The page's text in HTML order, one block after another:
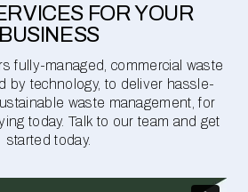
FOR YOUR
BUSINESS
fully-managed, commercial waste
by technology, to deliver hassle-
waste management, for
today. Talk to our team and get
started today.